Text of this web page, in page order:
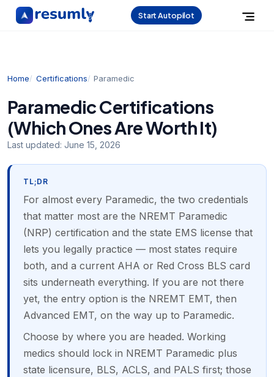
Start Autopilot
Home Certifications Paramedic
Paramedic Certifications
(Which Ones Are Worth It)
Last updated: June 15, 2026
TL;DR
For almost every Paramedic, the two credentials
that matter most are the NREMT Paramedic
(NRP) certification and the state EMS license that
lets you legally practice — most states require
both, and a current AHA or Red Cross BLS card
sits underneath everything. If you are not there
yet, the entry option is the NREMT EMT, then
Advanced EMT, on the way up to Paramedic.
Choose by where you are headed. Working
medics should lock in NREMT Paramedic plus
state licensure, BLS, ACLS, and PALS first; those